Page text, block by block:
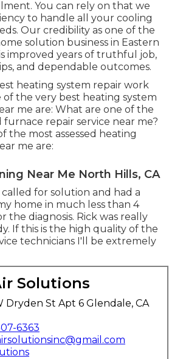
You can rely on that we
to handle all your cooling
Our credibility as one of the
solution business in Eastern
improved years of truthful job,
and dependable outcomes.
heating system repair work
of the very best heating system
me are: What are one of the
repair service near me?
the most assessed heating
me are:
Near Me North Hills, CA
for solution and had a
home in much less than 4
the diagnosis. Rick was really
If this is the high quality of the
technicians I'll be extremely
Solutions
Dryden St Apt 6 Glendale, CA
6363